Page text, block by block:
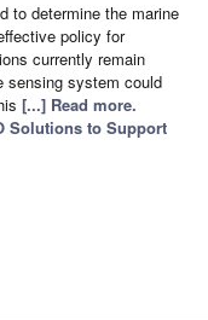
to determine the marine
policy for
currently remain
sensing system could
[...] Read more.
Solutions to Support